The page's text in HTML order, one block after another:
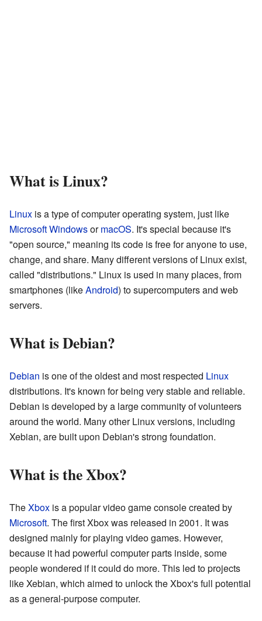
What is Linux?
Linux is a type of computer operating system, just like
Microsoft WindowsormacOS. It's special because it's
"open source," meaning its code is free for anyone to use,
change, and share. Many different versions of Linux exist,
called "distributions." Linux is used in many places, from
smartphones (likeAndroid) to supercomputers and web
servers.
What is Debian?
Debian is one of the oldest and most respected Linux
distributions. It's known for being very stable and reliable.
Debian is developed by a large community of volunteers
around the world. Many other Linux versions, including
Xebian, are built upon Debian's strong foundation.
What is the Xbox?
TheXbox is a popular video game console created by
Microsoft. The first Xbox was released in 2001. It was
designed mainly for playing video games. However,
because it had powerful computer parts inside, some
people wondered if it could do more. This led to projects
like Xebian, which aimed to unlock the Xbox's full potential
as a general-purpose computer.